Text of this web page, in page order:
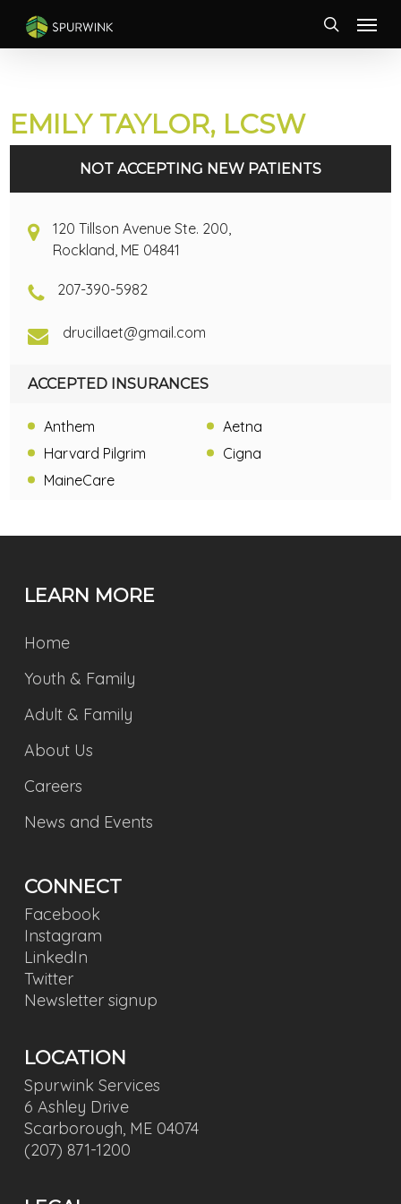
main
Menu
EMILY TAYLOR, LCSW
NOT ACCEPTING NEW PATIENTS
120 Tillson Avenue Ste. 200,
Rockland, ME 04841
207-390-5982
drucillaet@gmail.com
ACCEPTED INSURANCES
Anthem
Harvard Pilgrim
MaineCare
Aetna
Cigna
LEARN MORE
Home
Youth & Family
Adult & Family
About Us
Careers
News and Events
CONNECT
Facebook
Instagram
LinkedIn
Twitter
Newsletter signup
LOCATION
Spurwink Services
6 Ashley Drive
Scarborough, ME 04074
(207) 871-1200